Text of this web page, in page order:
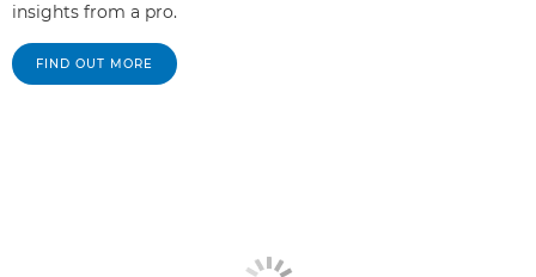
insights from a pro.
FIND OUT MORE